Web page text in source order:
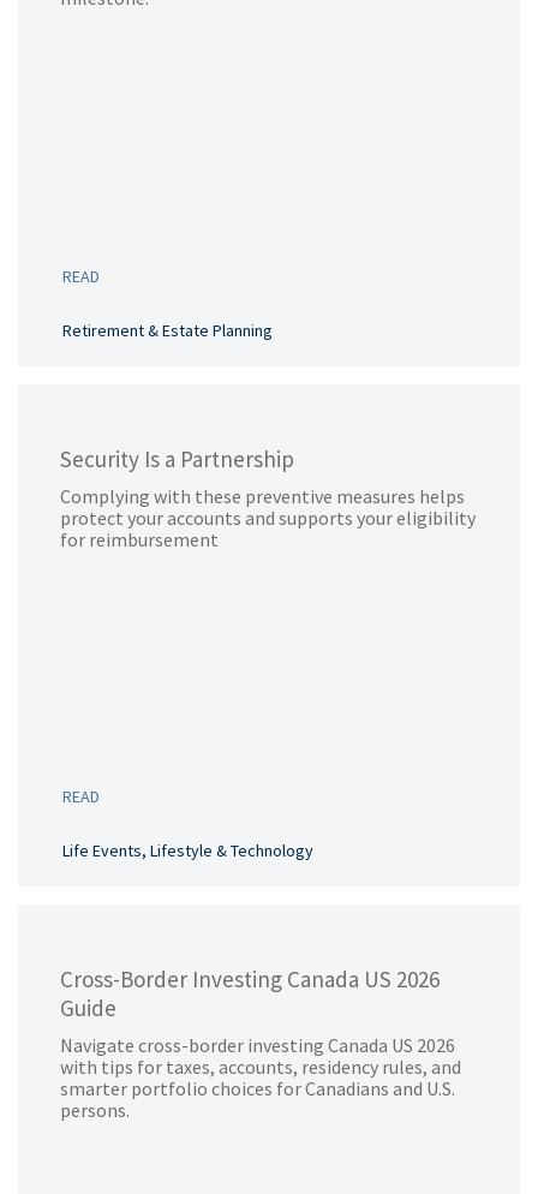
READ
Retirement & Estate Planning
Security Is a Partnership
Complying with these preventive measures helps
protect your accounts and supports your eligibility
for reimbursement
READ
Life Events, Lifestyle & Technology
Cross-Border Investing Canada US 2026
Guide
Navigate cross-border investing Canada US 2026
with tips for taxes, accounts, residency rules, and
smarter portfolio choices for Canadians and U.S.
persons.